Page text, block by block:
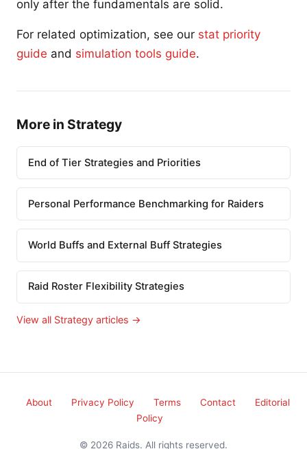
only after the fundamentals are solid.
For related optimization, see our stat priority
guide and simulation tools guide.
More in Strategy
End of Tier Strategies and Priorities
Personal Performance Benchmarking for Raiders
World Buffs and External Buff Strategies
Raid Roster Flexibility Strategies
View all Strategy articles →
About Privacy Policy Terms Contact
Editorial
Policy
© 2026 Raids. All rights reserved.